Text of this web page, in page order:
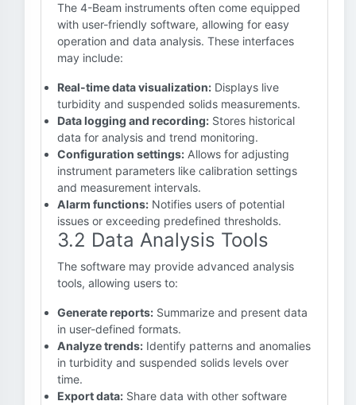
The 4-Beam instruments often come equipped
with user-friendly software, allowing for easy
operation and data analysis. These interfaces
may include:
Real-time data visualization: Displays live
turbidity and suspended solids measurements.
Data logging and recording: Stores historical
data for analysis and trend monitoring.
Configuration settings: Allows for adjusting
instrument parameters like calibration settings
and measurement intervals.
Alarm functions: Notifies users of potential
issues or exceeding predefined thresholds.
3.2 Data Analysis Tools
The software may provide advanced analysis
tools, allowing users to:
Generate reports: Summarize and present data
in user-defined formats.
Analyze trends: Identify patterns and anomalies
in turbidity and suspended solids levels over
time.
Export data: Share data with other software